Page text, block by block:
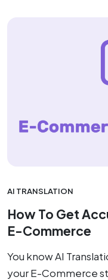
AI TRANSLATION
How To Get
E-Commerce
You know AI
your E-Commerce